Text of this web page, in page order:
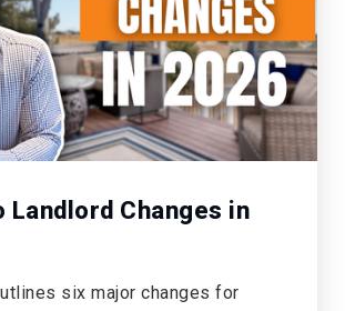
Landlord Changes in
six major changes for